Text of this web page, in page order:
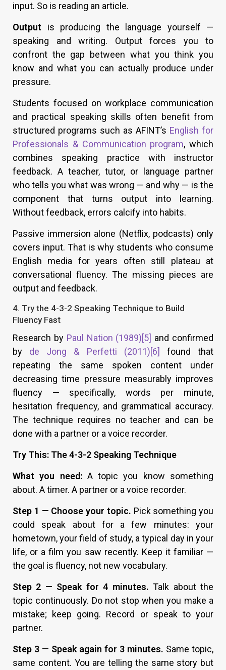
input. So is reading an article.
Output is producing the language yourself —
speaking and writing. Output forces you to
confront the gap between what you think you
know and what you can actually produce under
pressure.
Students focused on workplace communication
and practical speaking skills often benefit from
structured programs such as AFINT’s English for
Professionals & Communication program, which
combines speaking practice with instructor
feedback. A teacher, tutor, or language partner
who tells you what was wrong — and why — is the
component that turns output into learning.
Without feedback, errors calcify into habits.
Passive immersion alone (Netflix, podcasts) only
covers input. That is why students who consume
English media for years often still plateau at
conversational fluency. The missing pieces are
output and feedback.
4. Try the 4-3-2 Speaking Technique to Build
Fluency Fast
Research by Paul Nation (1989)[5] and confirmed
by de Jong & Perfetti (2011)[6]
found that
repeating the same spoken content under
decreasing time pressure measurably improves
fluency — specifically, words per minute,
hesitation frequency, and grammatical accuracy.
The technique requires no teacher and can be
done with a partner or a voice recorder.
Try This: The 4-3-2 Speaking Technique
What you need: A topic you know something
about. A timer. A partner or a voice recorder.
Step 1 — Choose your topic. Pick something you
could speak about for a few minutes: your
hometown, your field of study, a typical day in your
life, or a film you saw recently. Keep it familiar —
the goal is fluency, not new vocabulary.
Step 2 — Speak for 4 minutes.Talk about the
topic continuously. Do not stop when you make a
mistake; keep going. Record or speak to your
partner.
Step 3 — Speak again for 3 minutes. Same topic,
same content. You are telling the same story but